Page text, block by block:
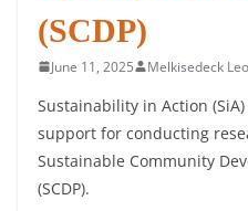
(SCDP)
June 11, 2025 Melkisedeck
Sustainability in Action
support for conducting
Sustainable Community
(SCDP).